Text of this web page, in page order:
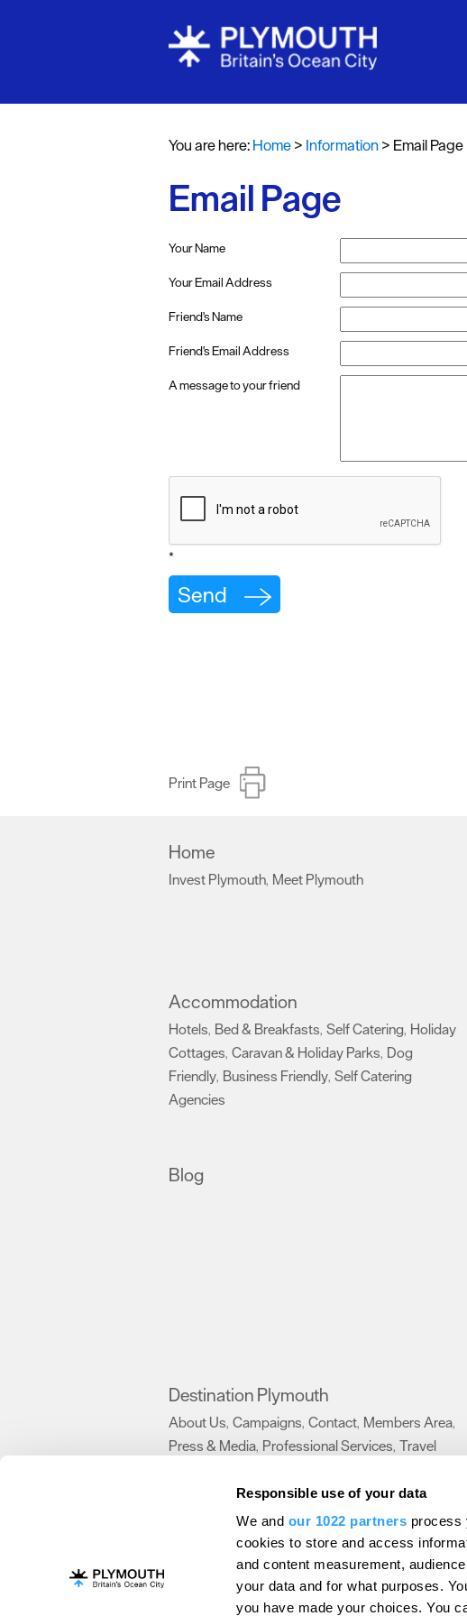
Responsible use of your data
We and our 1022 partners process
cookies to store and access
and content measurement,
your data and for what purposes.
you have made your choices. You
You are here:Home> Information> Email Page
Email Page
Your Name
Your Email Address
Friend's Name
Friend's Email Address
A message to your friend
*
Print Page
Home
Invest Plymouth, Meet Plymouth
Accommodation
Hotels, Bed & Breakfasts, Self Catering, Holiday
Cottages, Caravan & Holiday Parks, Dog
Friendly, Business Friendly, Self Catering
Agencies
Blog
Destination Plymouth
About Us, Campaigns, Contact, Members Area,
Press & Media, Professional Services, Travel
Contact Us Advertise With Us Submit
Terms and Conditions Site Map Destination
Plymouth Visitor Plan